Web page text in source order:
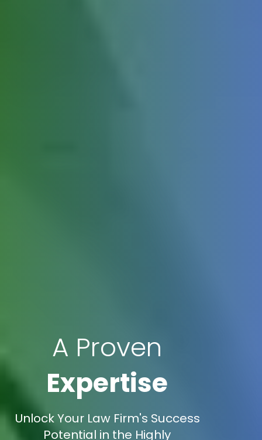
A Proven
Expertise
Unlock Your Law Firm's Success
Potential in the Highly